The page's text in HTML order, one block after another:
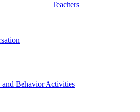
Teachers
Behavior Activities